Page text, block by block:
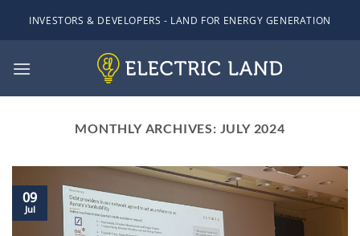
INVESTORS & DEVELOPERS - LAND FOR ENERGY GENERATION
MONTHLY ARCHIVES: JULY 2024
09
Jul